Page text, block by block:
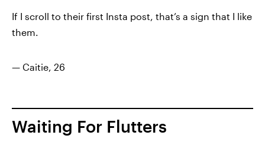
If I scroll to their first Insta post, that’s a sign that I like
them.
— Caitie, 26
Waiting For Flutters